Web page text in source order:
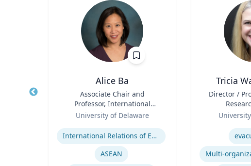
Alice Ba
Associate Chair and
Professor, International
Relations and Comparative
Politics
University of Delaware
Expertise
International Relations of East and Southeast Asia
ASEAN
Tricia
Director /